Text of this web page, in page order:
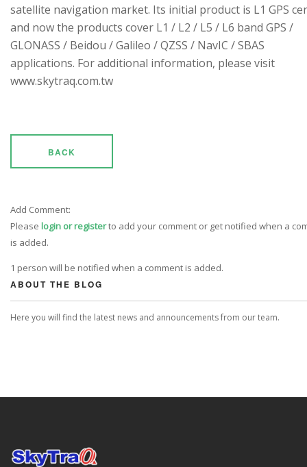
satellite navigation market. Its initial product is L1 GPS
and now the products cover L1 / L2 / L5 / L6 band GPS /
GLONASS / Beidou / Galileo / QZSS / NavIC / SBAS
applications. For additional information, please visit
www.skytraq.com.tw
BACK
Add Comment:
Please login or registerto add your comment or get notified when a
is added.
1 person will be notified when a comment is added.
ABOUT THE BLOG
Here you will find the latest news and announcements from our team.